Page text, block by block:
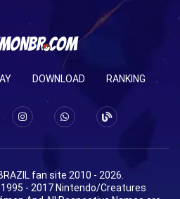
DOWNLOAD RANKING
fan site 2010 - 2026.
- 2017 Nintendo/Creatures